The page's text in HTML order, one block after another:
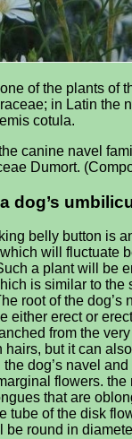
of the plants of
in Latin the
cotula.
canine navel
Dumort.
dog’s
belly button is
will fluctuate
a plant will be
is similar to the
root of the dog’s
either erect or
from the
hairs, but it can
dog’s navel
flowers. the
that are
tube of the disk
be round in